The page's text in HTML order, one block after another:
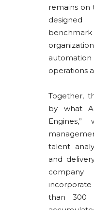
remains on
operations
Together,
by what
talent
and
than 300